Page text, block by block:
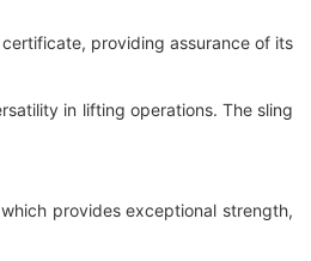
providing assurance of its
in lifting operations. The sling
provides exceptional strength,